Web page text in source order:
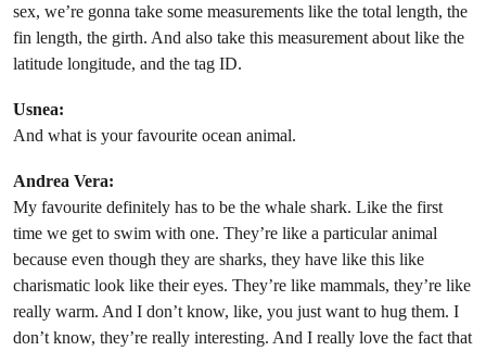
sex, we’re gonna take some measurements like the total length, the
fin length, the girth. And also take this measurement about like the
latitude longitude, and the tag ID.
Usnea:
And what is your favourite ocean animal.
Andrea Vera:
My favourite definitely has to be the whale shark. Like the first
time we get to swim with one. They’re like a particular animal
because even though they are sharks, they have like this like
charismatic look like their eyes. They’re like mammals, they’re like
really warm. And I don’t know, like, you just want to hug them. I
don’t know, they’re really interesting. And I really love the fact that